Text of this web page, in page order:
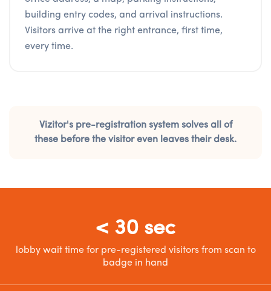
building entry codes, and arrival instructions.
Visitors arrive at the right entrance, first time,
every time.
Vizitor's pre-registration system solves all of
these before the visitor even leaves their desk.
< 30 sec
lobby wait time for pre-registered visitors from scan to
badge in hand